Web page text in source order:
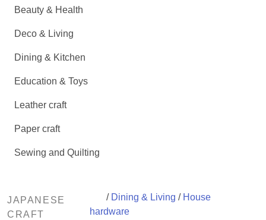
Beauty & Health
Deco & Living
Dining & Kitchen
Education & Toys
Leather craft
Paper craft
Sewing and Quilting
JAPANESE
CRAFT
/ Dining & Living / House
hardware